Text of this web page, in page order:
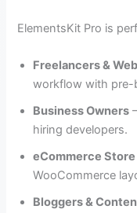
ElementsKit Pro is
Freelancers &
workflow with pre-
Business Owners
hiring developers.
eCommerce
WooCommerce
Bloggers &